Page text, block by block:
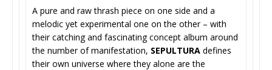
A pure and raw thrash piece on one side and a
melodic yet experimental one on the other – with
their catching and fascinating concept album around
the number of manifestation, SEPULTURA defines
their own universe where they alone are the